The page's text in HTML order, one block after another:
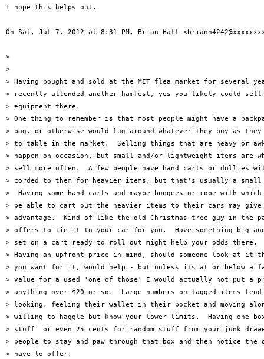
I hope this helps out.
On Sat, Jul 7, 2012 at 8:31 PM, Brian Hall
>
>
> Having bought and sold at the MIT flea market for several
> recently attended another hamfest, yes you likely could sell
> equipment there.
> One thing to remember is that most people might have a
> bag, or otherwise would lug around whatever they buy as
> to table in the market.  Selling things that are heavy or
> happen on occasion, but small and/or lightweight items are
> sell more often.  A few people have hand carts or dollies
> corded to them for heavier items, but that's usually a small
>  Having some hand carts and maybe bungees or rope with
> be able to cart out the heavier items to their cars may give
> advantage.  Kind of like the old Christmas tree guy in the
> offers to tie it to your car for you.  Have something big and
> set on a cart ready to roll out might help your odds there.
> Having an upfront price in mind, should someone look at it
> you want for it, would help - but unless its at or below a
> value for a used 'one of those' I would actually not put a
> anything over $20 or so.  Large numbers on tagged items
> looking, feeling their wallet in their pocket and moving
> willing to haggle but know your lower limits.  Having one
> stuff' or even 25 cents for random stuff from your junk
> people to stay and paw through that box and then notice
> have to offer.